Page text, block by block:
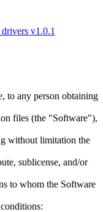
v1.0.1
to any person obtaining
files (the "Software"),
without limitation the
sublicense, and/or
to whom the Software